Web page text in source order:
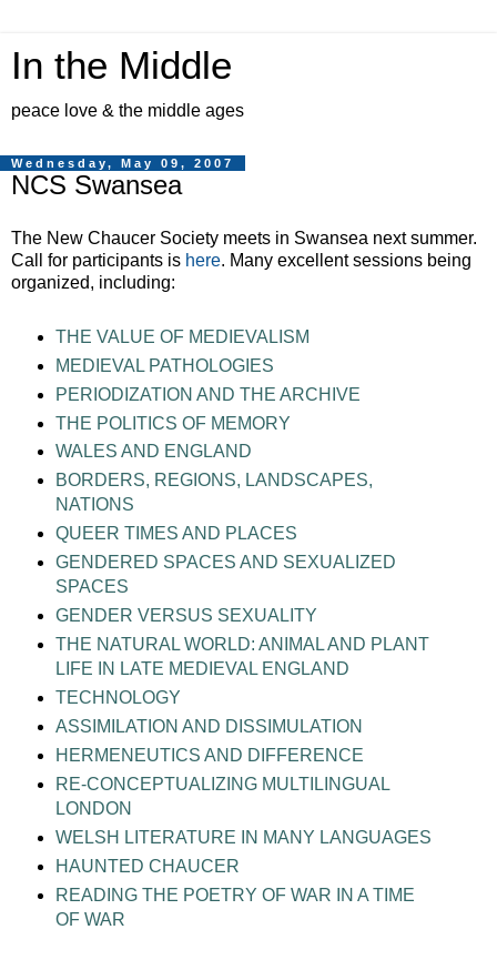
In the Middle
peace love & the middle ages
Wednesday, May 09, 2007
NCS Swansea
The New Chaucer Society meets in Swansea next summer.
Call for participants is here. Many excellent sessions being
organized, including:
THE VALUE OF MEDIEVALISM
MEDIEVAL PATHOLOGIES
PERIODIZATION AND THE ARCHIVE
THE POLITICS OF MEMORY
WALES AND ENGLAND
BORDERS, REGIONS, LANDSCAPES,
NATIONS
QUEER TIMES AND PLACES
GENDERED SPACES AND SEXUALIZED
SPACES
GENDER VERSUS SEXUALITY
THE NATURAL WORLD: ANIMAL AND PLANT
LIFE IN LATE MEDIEVAL ENGLAND
TECHNOLOGY
ASSIMILATION AND DISSIMULATION
HERMENEUTICS AND DIFFERENCE
RE-CONCEPTUALIZING MULTILINGUAL
LONDON
WELSH LITERATURE IN MANY LANGUAGES
HAUNTED CHAUCER
READING THE POETRY OF WAR IN A TIME
OF WAR